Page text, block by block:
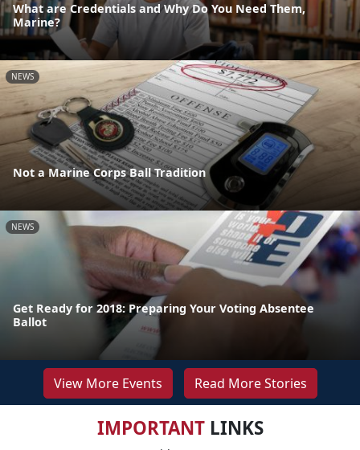
What are Credentials and Why Do You Need Them,
Marine?
NEWS
Not a Marine Corps Ball Tradition
NEWS
Get Ready for 2018: Preparing Your Voting Absentee
Ballot
View More Events Read More Stories
IMPORTANTLINKS